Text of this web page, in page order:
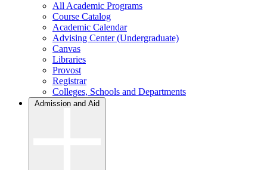
All Academic Programs
Course Catalog
Academic Calendar
Advising Center (Undergraduate)
Canvas
Libraries
Provost
Registrar
Colleges, Schools and Departments
Admission and Aid